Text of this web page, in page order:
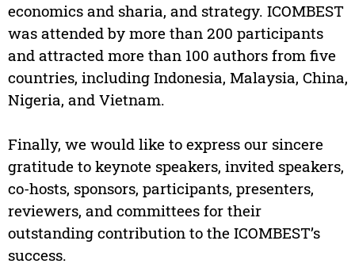
economics and sharia, and strategy. ICOMBEST
was attended by more than 200 participants
and attracted more than 100 authors from five
countries, including Indonesia, Malaysia, China,
Nigeria, and Vietnam.
Finally, we would like to express our sincere
gratitude to keynote speakers, invited speakers,
co-hosts, sponsors, participants, presenters,
reviewers, and committees for their
outstanding contribution to the ICOMBEST’s
success.